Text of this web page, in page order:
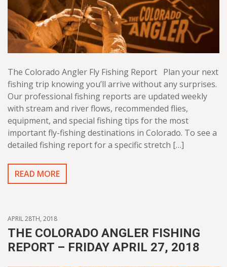
The Colorado Angler Fly Fishing Report Plan your next
fishing trip knowing you’ll arrive without any surprises.
Our professional fishing reports are updated weekly
with stream and river flows, recommended flies,
equipment, and special fishing tips for the most
important fly-fishing destinations in Colorado. To see a
detailed fishing report for a specific stretch […]
READ MORE
APRIL 28TH, 2018
THE COLORADO ANGLER FISHING
REPORT – FRIDAY APRIL 27, 2018